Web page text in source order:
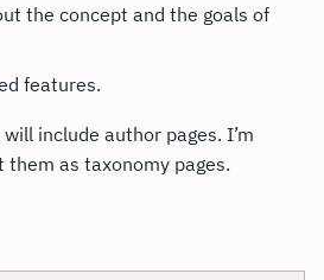
the concept and the goals of
features.
include author pages. I’m
as taxonomy pages.